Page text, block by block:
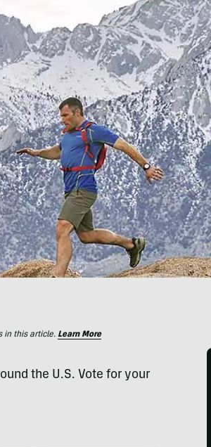
in this article. Learn More
the U.S. Vote for your